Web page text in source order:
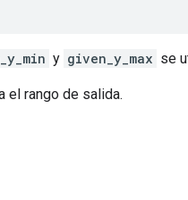
y given_y_max se
el rango de salida.